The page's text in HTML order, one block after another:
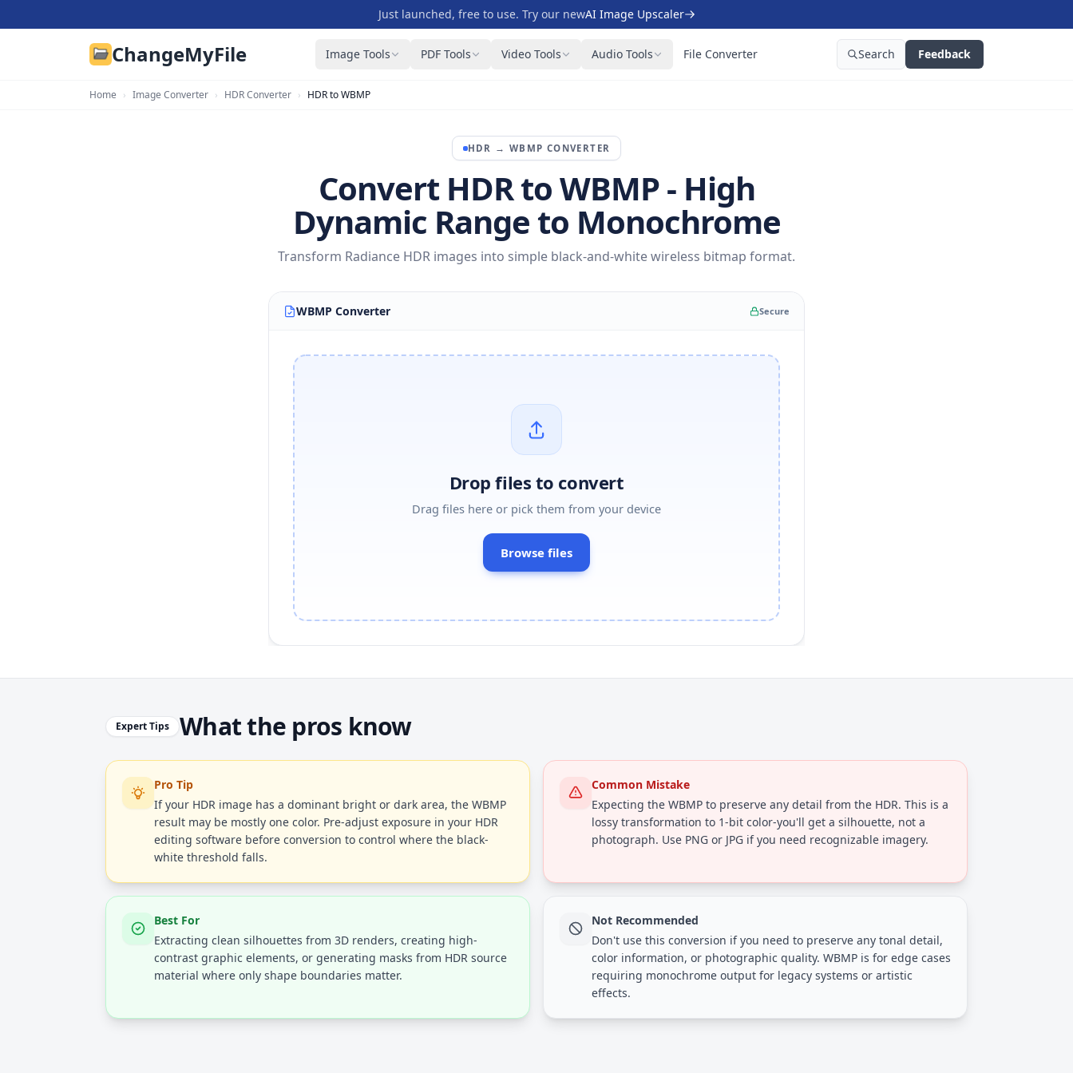
Just launched, free to use. Try our newAI Image Upscaler
ChangeMyFile Image Tools PDF Tools Video Tools Audio Tools File Converter Search Feedback
Home › Image Converter › HDR Converter › HDR to WBMP
HDR → WBMP CONVERTER
Convert HDR to WBMP - High
Dynamic Range to Monochrome
Transform Radiance HDR images into simple black-and-white wireless bitmap format.
WBMP Converter Secure
Drop files to convert
Drag files here or pick them from your device
Browse files
Expert Tips What the pros know
Pro Tip
If your HDR image has a dominant bright or dark area, the WBMP
result may be mostly one color. Pre-adjust exposure in your HDR
editing software before conversion to control where the black-
white threshold falls.
Common Mistake
Expecting the WBMP to preserve any detail from the HDR. This is a
lossy transformation to 1-bit color-you'll get a silhouette, not a
photograph. Use PNG or JPG if you need recognizable imagery.
Best For
Extracting clean silhouettes from 3D renders, creating high-
contrast graphic elements, or generating masks from HDR source
material where only shape boundaries matter.
Not Recommended
Don't use this conversion if you need to preserve any tonal detail,
color information, or photographic quality. WBMP is for edge cases
requiring monochrome output for legacy systems or artistic
effects.